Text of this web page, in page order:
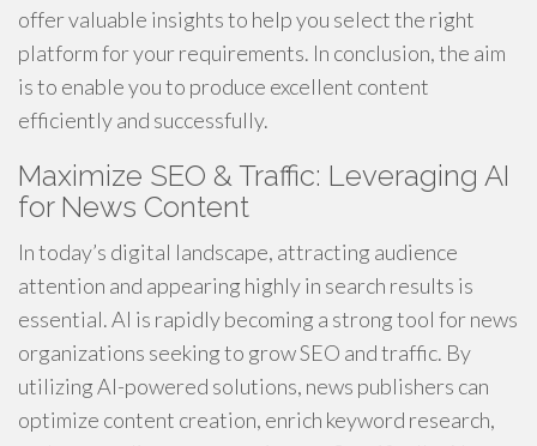
offer valuable insights to help you select the right
platform for your requirements. In conclusion, the aim
is to enable you to produce excellent content
efficiently and successfully.
Maximize SEO & Traffic: Leveraging AI
for News Content
In today’s digital landscape, attracting audience
attention and appearing highly in search results is
essential. AI is rapidly becoming a strong tool for news
organizations seeking to grow SEO and traffic. By
utilizing AI-powered solutions, news publishers can
optimize content creation, enrich keyword research,